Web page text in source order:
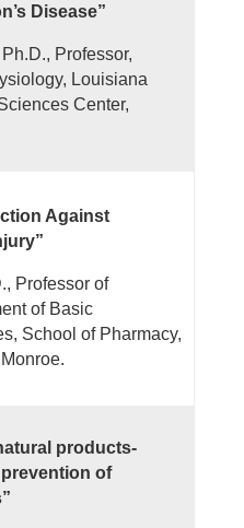
Disease”
Professor,
Louisiana
Center,
Against
Professor of
of Basic
School of Pharmacy,
products-
of